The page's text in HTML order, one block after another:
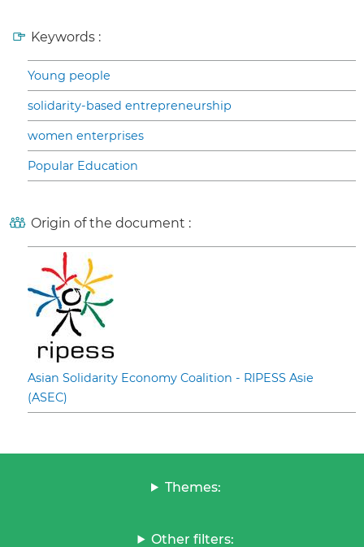
Keywords :
Young people
solidarity-based entrepreneurship
women enterprises
Popular Education
Origin of the document :
Asian Solidarity Economy Coalition - RIPESS Asie
(ASEC)
Themes:
Other filters: